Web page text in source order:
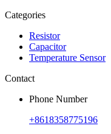
Categories
Resistor
Capacitor
Temperature Sensor
Contact
Phone Number
+8618358775196